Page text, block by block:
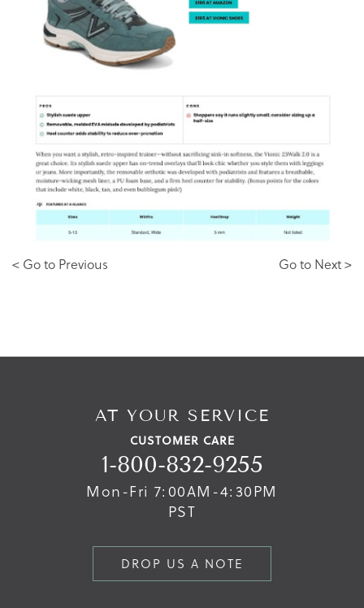
< Go to Previous Go to Next >
AT YOUR SERVICE
CUSTOMER CARE
1-800-832-9255
Mon-Fri 7:00AM-4:30PM
PST
DROP US A NOTE